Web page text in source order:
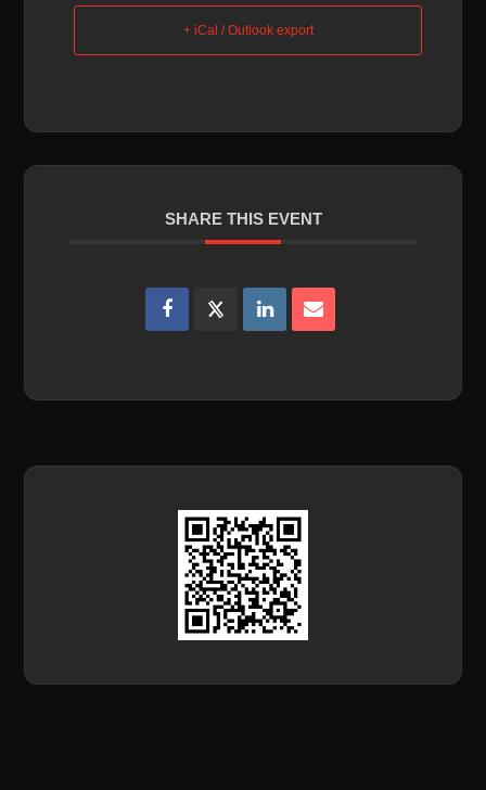
+ iCal / Outlook export
SHARE THIS EVENT